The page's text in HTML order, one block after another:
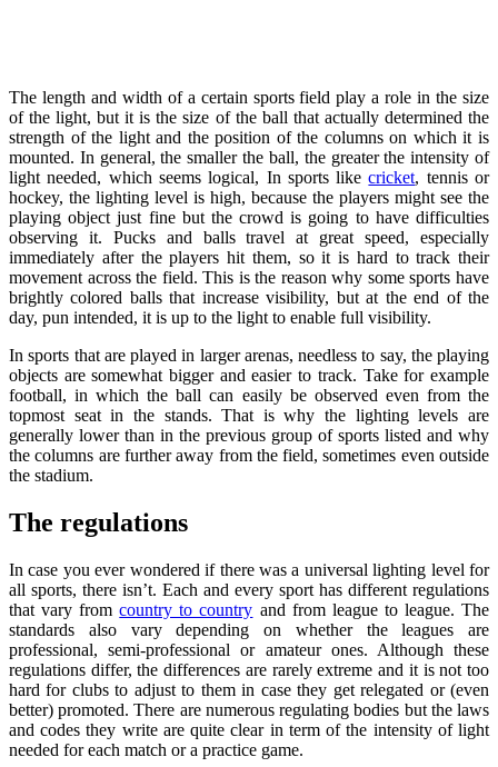
The length and width of a certain sports field play a role in the size
of the light, but it is the size of the ball that actually determined the
strength of the light and the position of the columns on which it is
mounted. In general, the smaller the ball, the greater the intensity of
light needed, which seems logical, In sports likecricket, tennis or
hockey, the lighting level is high, because the players might see the
playing object just fine but the crowd is going to have difficulties
observing it. Pucks and balls travel at great speed, especially
immediately after the players hit them, so it is hard to track their
movement across the field. This is the reason why some sports have
brightly colored balls that increase visibility, but at the end of the
day, pun intended, it is up to the light to enable full visibility.
In sports that are played in larger arenas, needless to say, the playing
objects are somewhat bigger and easier to track. Take for example
football, in which the ball can easily be observed even from the
topmost seat in the stands. That is why the lighting levels are
generally lower than in the previous group of sports listed and why
the columns are further away from the field, sometimes even outside
the stadium.
The regulations
In case you ever wondered if there was a universal lighting level for
all sports, there isn’t. Each and every sport has different regulations
that vary fromcountry to country and from league to league. The
standards also vary depending on whether the leagues are
professional, semi-professional or amateur ones. Although these
regulations differ, the differences are rarely extreme and it is not too
hard for clubs to adjust to them in case they get relegated or (even
better) promoted. There are numerous regulating bodies but the laws
and codes they write are quite clear in term of the intensity of light
needed for each match or a practice game.